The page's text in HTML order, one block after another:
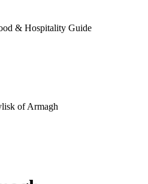
& Hospitality Guide
of Armagh